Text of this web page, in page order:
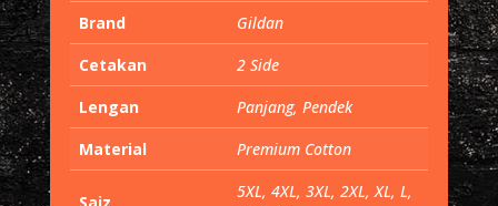
Brand
Gildan
Cetakan
2 Side
Lengan
Panjang, Pendek
Material
Premium Cotton
Saiz
5XL, 4XL, 3XL, 2XL, XL, L,